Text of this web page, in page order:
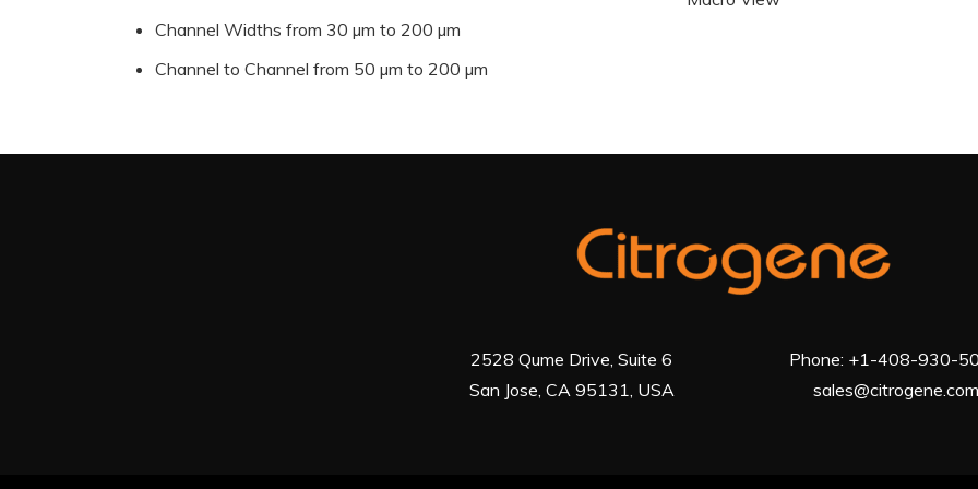
Channel Widths from 30 µm to 200 µm
Channel to Channel from 50 µm to 200 µm
2528 Qume Drive, Suite 6
San Jose, CA 95131, USA
Phone: +1-408-930-
sales@citrogene.com